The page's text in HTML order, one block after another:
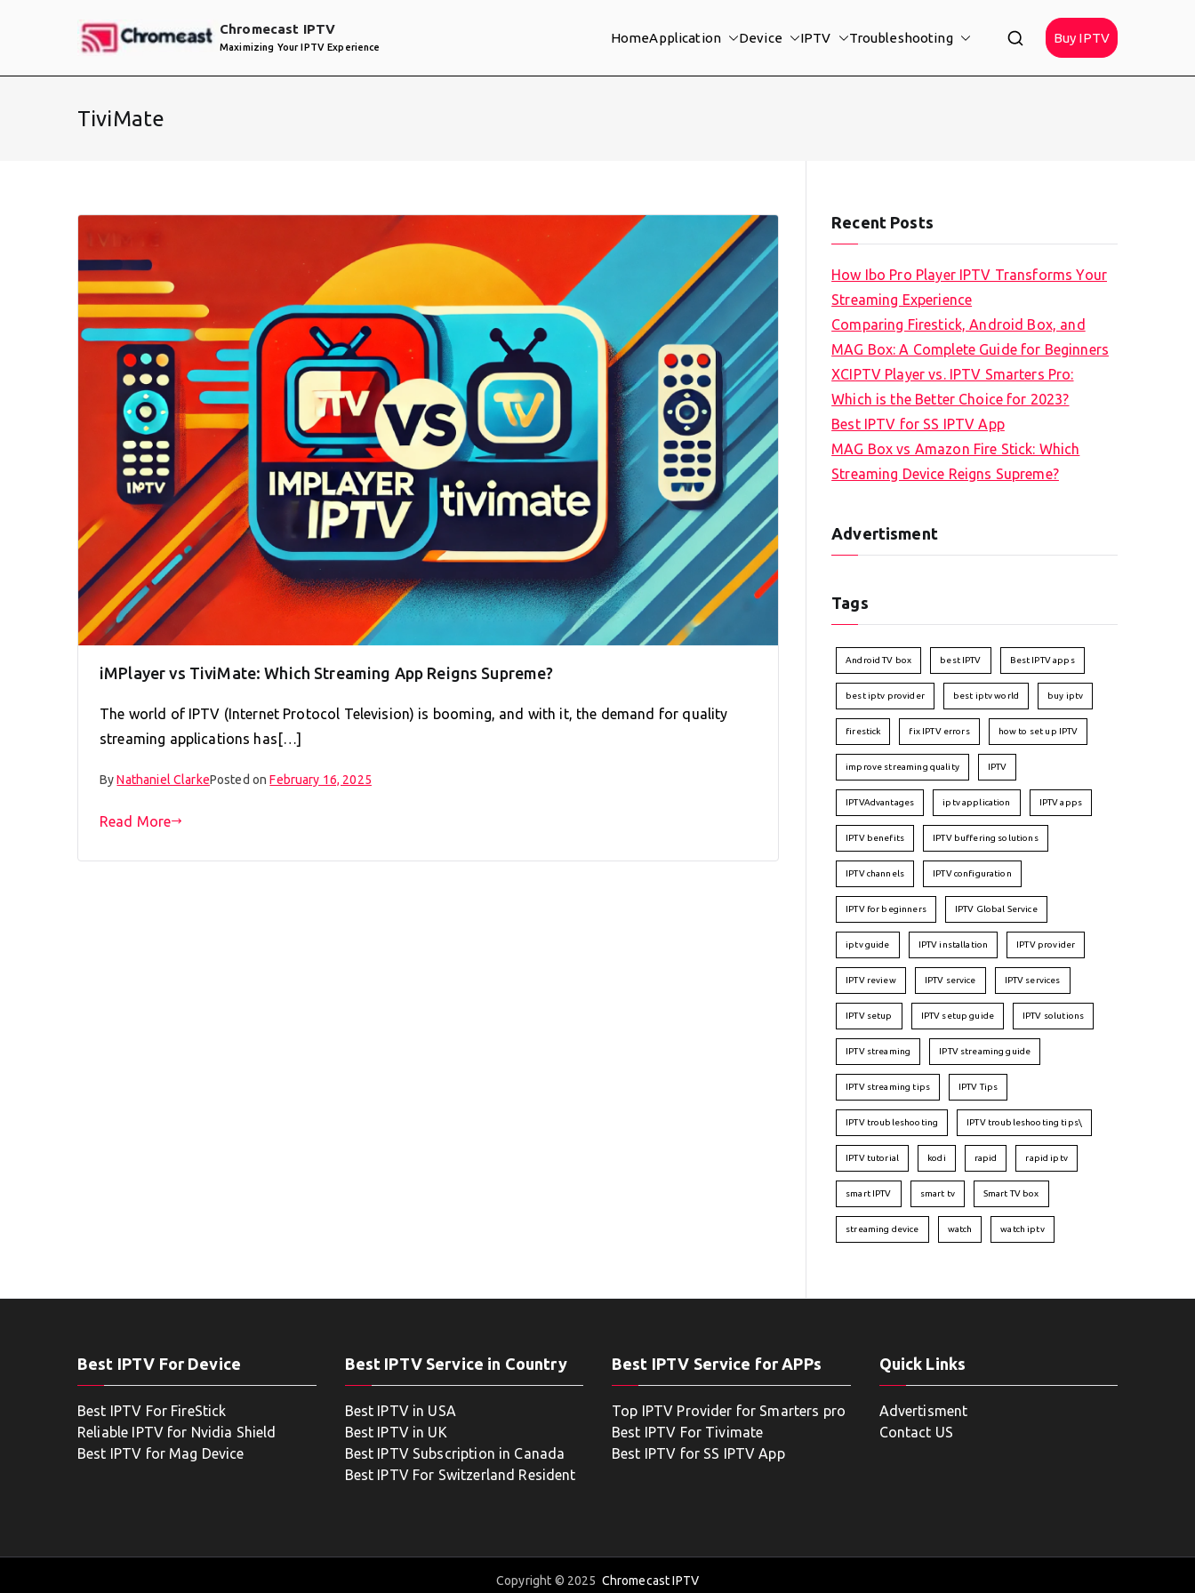
Chromecast IPTV
Maximizing Your IPTV Experience
HomeApplication Device IPTV Troubleshooting Buy IPTV
TiviMate
iMPlayer vs TiviMate: Which Streaming App Reigns Supreme?
The world of IPTV (Internet Protocol Television) is booming, and with it, the demand for quality
streaming applications has[…]
ByNathaniel ClarkePosted onFebruary 16, 2025
Read More
Recent Posts
How Ibo Pro Player IPTV Transforms Your
Streaming Experience
Comparing Firestick, Android Box, and
MAG Box: A Complete Guide for Beginners
XCIPTV Player vs. IPTV Smarters Pro:
Which is the Better Choice for 2023?
Best IPTV for SS IPTV App
MAG Box vs Amazon Fire Stick: Which
Streaming Device Reigns Supreme?
Advertisment
Tags
Android TV box best IPTV Best IPTV apps
best iptv provider best iptv world buy iptv
firestick fix IPTV errors how to set up IPTV
improve streaming quality IPTV
IPTVAdvantages iptv application IPTV apps
IPTV benefits IPTV buffering solutions
IPTV channels IPTV configuration
IPTV for beginners IPTV Global Service
iptv guide IPTV installation IPTV provider
IPTV review IPTV service IPTV services
IPTV setup IPTV setup guide IPTV solutions
IPTV streaming IPTV streaming guide
IPTV streaming tips IPTV Tips
IPTV troubleshooting IPTV troubleshooting tips\
IPTV tutorial kodi rapid rapid iptv
smart IPTV smart tv Smart TV box
streaming device watch watch iptv
Best IPTV For Device
Best IPTV For FireStick
Reliable IPTV for Nvidia Shield
Best IPTV for Mag Device
Best IPTV Service in Country
Best IPTV in USA
Best IPTV in UK
Best IPTV Subscription in Canada
Best IPTV For Switzerland Resident
Best IPTV Service for APPs
Top IPTV Provider for Smarters pro
Best IPTV For Tivimate
Best IPTV for SS IPTV App
Quick Links
Advertisment
Contact US
Copyright © 2025 Chromecast IPTV